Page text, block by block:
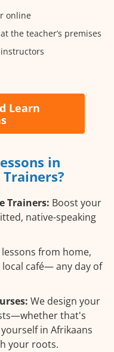
online
the teacher’s premises
Learn
in
Trainers: Boost your
native-speaking
lessons from home,
café— any day of
We design your
that's
in Afrikaans
your roots.